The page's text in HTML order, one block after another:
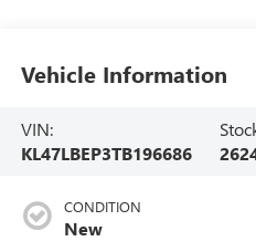
Vehicle Information
VIN:
KL47LBEP3TB196686
CONDITION
New